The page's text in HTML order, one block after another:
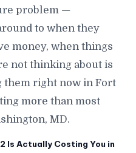
problem —
to when they
money, when things
not thinking about is
them right now in Fort
more than most
MD.
Is Actually Costing You in